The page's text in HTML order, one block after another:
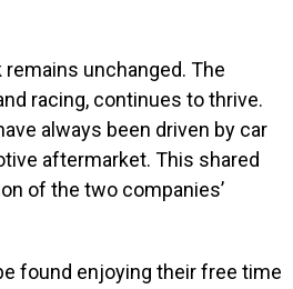
unchanged. The
racing, continues to thrive.
always been driven by car
aftermarket. This shared
of the two companies’
found enjoying their free time